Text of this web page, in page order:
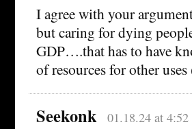
I agree with your
but caring for dying
GDP….that has to have
of resources for other
Seekonk 01.18.24 at 4:52